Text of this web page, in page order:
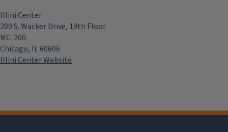
Illini Center
200 S. Wacker Drive, 19th Floor
MC-200
Chicago, IL 60606
Illini Center Website